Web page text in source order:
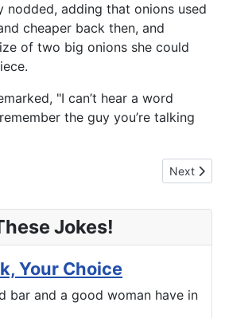
nodded, adding that onions used
cheaper back then, and
of two big onions she could
"I can’t hear a word
the guy you’re talking
You Shall Receive Next
Next
Jokes!
Your Choice
bar and a good woman have in